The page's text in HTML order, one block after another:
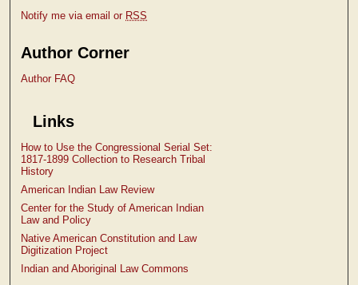
Notify me via email or RSS
Author Corner
Author FAQ
Links
How to Use the Congressional Serial Set:
1817-1899 Collection to Research Tribal
History
American Indian Law Review
Center for the Study of American Indian
Law and Policy
Native American Constitution and Law
Digitization Project
Indian and Aboriginal Law Commons